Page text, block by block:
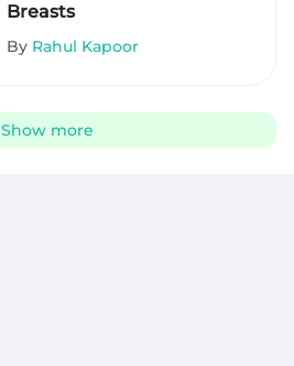
Breasts
By Rahul Kapoor
Show more